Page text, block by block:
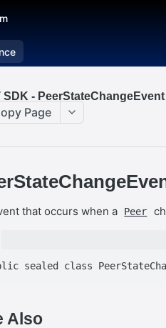
SDK - PeerStateChangeEvent
Page
that occurs when a Peer
Also